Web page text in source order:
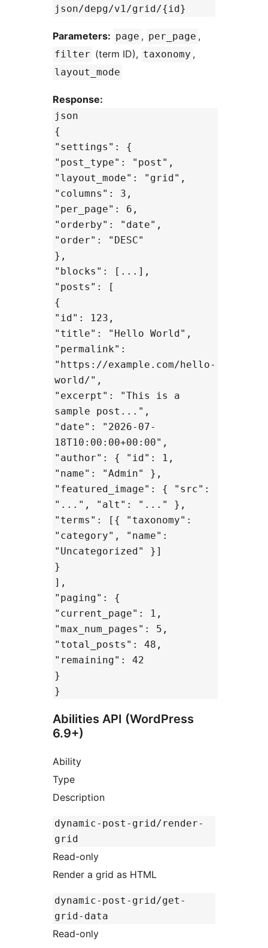
json/depg/v1/grid/{id}
Parameters: page , per_page ,
filter (term ID), taxonomy ,
layout_mode
Response:
json
{
"settings": {
"post_type": "post",
"layout_mode": "grid",
"columns": 3,
"per_page": 6,
"orderby": "date",
"order": "DESC"
},
"blocks": [...],
"posts": [
{
"id": 123,
"title": "Hello World",
"permalink":
"https://example.com/hello-
world/",
"excerpt": "This is a
sample post...",
"date": "2026-07-
18T10:00:00+00:00",
"author": { "id": 1,
"name": "Admin" },
"featured_image": { "src":
"...", "alt": "..." },
"terms": [{ "taxonomy":
"category", "name":
"Uncategorized" }]
}
],
"paging": {
"current_page": 1,
"max_num_pages": 5,
"total_posts": 48,
"remaining": 42
}
}
Abilities API (WordPress
6.9+)
Ability
Type
Description
dynamic-post-grid/render-
grid
Read-only
Render a grid as HTML
dynamic-post-grid/get-
grid-data
Read-only